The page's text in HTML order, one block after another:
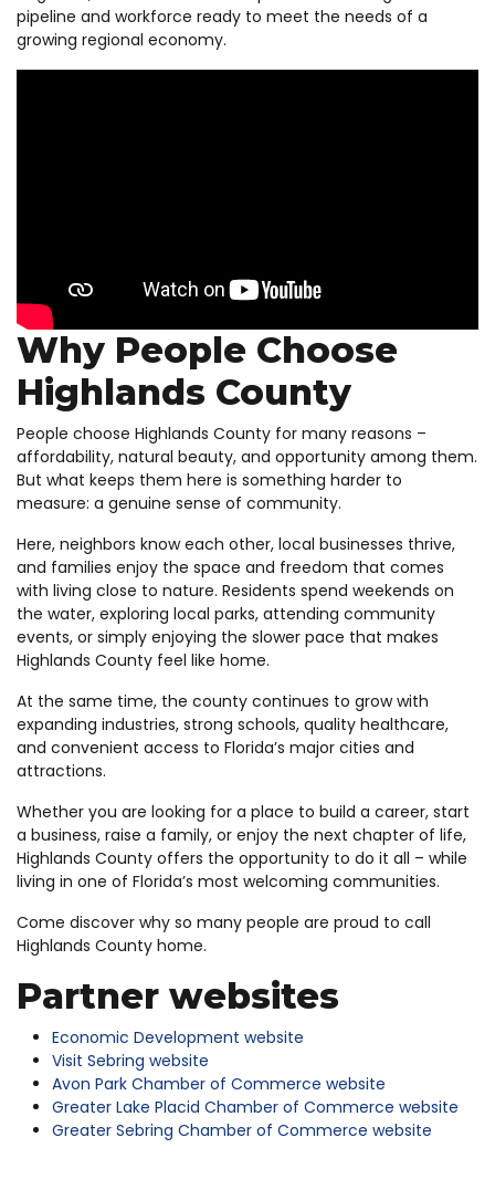
pipeline and workforce ready to meet the needs of a
growing regional economy.
Why People Choose
Highlands County
People choose Highlands County for many reasons –
affordability, natural beauty, and opportunity among them.
But what keeps them here is something harder to
measure: a genuine sense of community.
Here, neighbors know each other, local businesses thrive,
and families enjoy the space and freedom that comes
with living close to nature. Residents spend weekends on
the water, exploring local parks, attending community
events, or simply enjoying the slower pace that makes
Highlands County feel like home.
At the same time, the county continues to grow with
expanding industries, strong schools, quality healthcare,
and convenient access to Florida’s major cities and
attractions.
Whether you are looking for a place to build a career, start
a business, raise a family, or enjoy the next chapter of life,
Highlands County offers the opportunity to do it all – while
living in one of Florida’s most welcoming communities.
Come discover why so many people are proud to call
Highlands County home.
Partner websites
Economic Development website
Visit Sebring website
Avon Park Chamber of Commerce website
Greater Lake Placid Chamber of Commerce website
Greater Sebring Chamber of Commerce website